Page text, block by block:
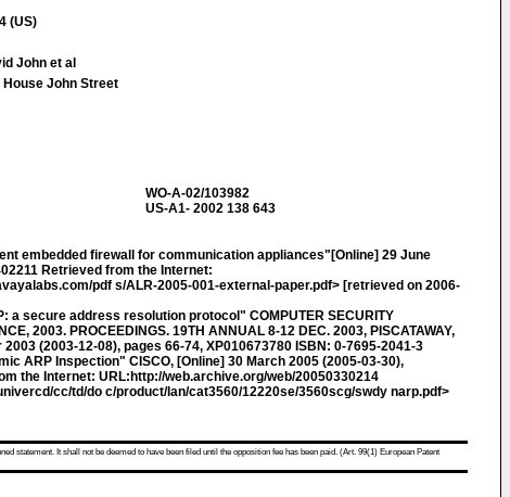
(US)
John et al
John Street
WO-A-02/103982
US-A1- 2002 138 643
embedded firewall for communication appliances"[Online] 29 June
Retrieved from the Internet:
pdf s/ALR-2005-001-external-paper.pdf> [retrieved on 2006-
a secure address resolution protocol" COMPUTER SECURITY
2003. PROCEEDINGS. 19TH ANNUAL 8-12 DEC. 2003, PISCATAWAY,
2003 (2003-12-08), pages 66-74, XP010673780 ISBN: 0-7695-2041-3
ARP Inspection" CISCO, [Online] 30 March 2005 (2005-03-30),
the Internet: URL:http://web.archive.org/web/20050330214
cc/td/do c/product/lan/cat3560/12220se/3560scg/swdy narp.pdf>
statement. It shall not be deemed to have been filed until the opposition fee has been paid. (Art. 99(1) European Patent